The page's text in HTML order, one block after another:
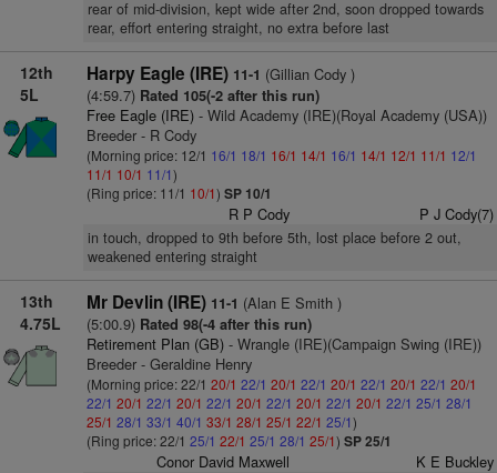
rear of mid-division, kept wide after 2nd, soon dropped towards
rear, effort entering straight, no extra before last
12th
5L
Harpy Eagle (IRE) 11-1 (Gillian Cody )
(4:59.7) Rated 105(-2 after this run)
Free Eagle (IRE)- Wild Academy (IRE)(Royal Academy (USA))
Breeder - R Cody
(Morning price: 12/1 16/1 18/1 16/1 14/1 16/1 14/1 12/1 11/1 12/1
11/1 10/1 11/1)
(Ring price: 11/1 10/1) SP 10/1
R P Cody P J Cody(7)
in touch, dropped to 9th before 5th, lost place before 2 out,
weakened entering straight
13th
4.75L
Mr Devlin (IRE) 11-1 (Alan E Smith )
(5:00.9) Rated 98(-4 after this run)
Retirement Plan (GB)- Wrangle (IRE)(Campaign Swing (IRE))
Breeder - Geraldine Henry
(Morning price: 22/1 20/1 22/1 20/1 22/1 20/1 22/1 20/1 22/1 20/1
22/1 20/1 22/1 20/1 22/1 20/1 22/1 20/1 22/1 20/1 22/1 25/1 28/1
25/1 28/1 33/1 40/1 33/1 28/1 25/1 22/1 25/1)
(Ring price: 22/1 25/1 22/1 25/1 28/1 25/1) SP 25/1
Conor David Maxwell K E Buckley